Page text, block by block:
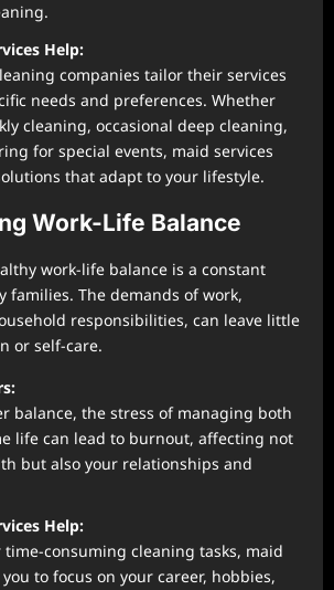
Help:
companies tailor their services
needs and preferences. Whether
cleaning, occasional deep cleaning,
for special events, maid services
that adapt to your lifestyle.
Work-Life Balance
work-life balance is a constant
families. The demands of work,
responsibilities, can leave little
or self-care.
balance, the stress of managing both
life can lead to burnout, affecting not
but also your relationships and
Help:
time-consuming cleaning tasks, maid
to focus on your career, hobbies,